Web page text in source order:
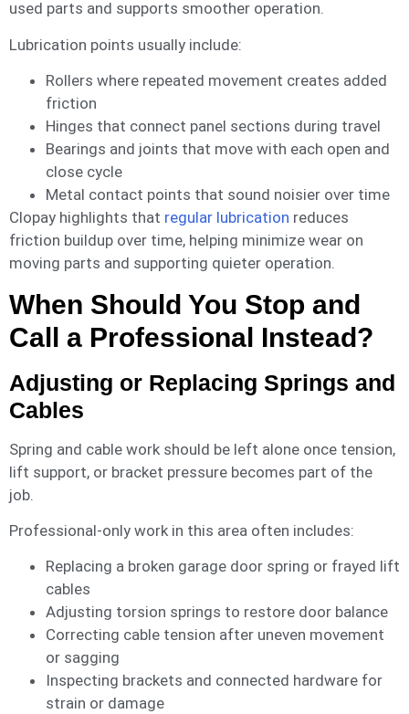
used parts and supports smoother operation.
Lubrication points usually include:
Rollers where repeated movement creates added
friction
Hinges that connect panel sections during travel
Bearings and joints that move with each open and
close cycle
Metal contact points that sound noisier over time
Clopay highlights that regular lubrication reduces
friction buildup over time, helping minimize wear on
moving parts and supporting quieter operation.
When Should You Stop and
Call a Professional Instead?
Adjusting or Replacing Springs and
Cables
Spring and cable work should be left alone once tension,
lift support, or bracket pressure becomes part of the
job.
Professional-only work in this area often includes:
Replacing a broken garage door spring or frayed lift
cables
Adjusting torsion springs to restore door balance
Correcting cable tension after uneven movement
or sagging
Inspecting brackets and connected hardware for
strain or damage